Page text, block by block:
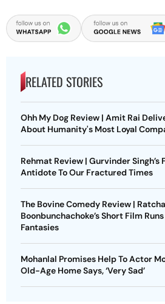
RELATED STORIES
Ohh My Dog Review | Amit Rai
About Humanity's Most Loyal
Rehmat Review | Gurvinder Singh’s
Antidote To Our Fractured Times
The Bovine Comedy Review |
Boonbunchachoke’s Short Film
Fantasies
Mohanlal Promises Help To Actor
Old-Age Home Says, ‘Very Sad’